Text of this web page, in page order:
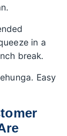
in a
break.
Easy